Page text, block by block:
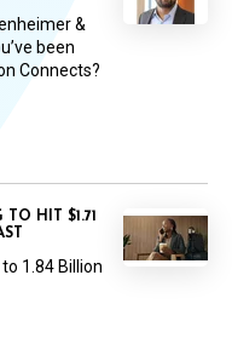
&
been
Connects?
HIT $1.71
1.84 Billion